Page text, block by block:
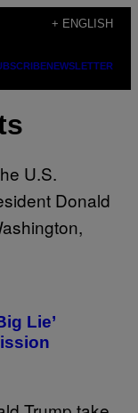
+ ENGLISH
NEWSLETTER
Lie’